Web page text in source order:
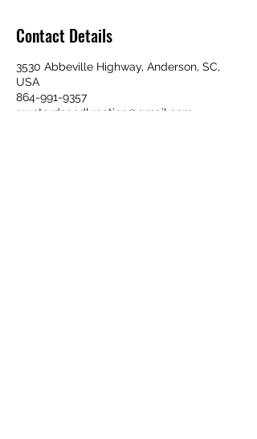
Contact Details
3530 Abbeville Highway, Anderson, SC,
USA
864-991-9357
mustardseedkreation@gmail.com